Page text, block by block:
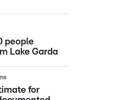
people
Lake Garda
for